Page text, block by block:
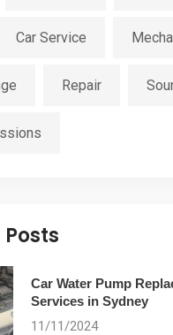
Car Service
Repair
Posts
Car Water Pump
Services in Sydney
11/11/2024